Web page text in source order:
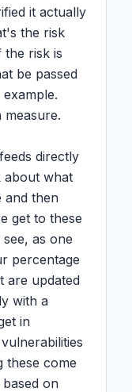
it actually
the risk
the risk is
be passed
directly
about what
and then
get to these
as one
percentage
are updated
with a
in
these come
on